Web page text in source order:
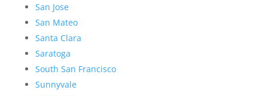
San Jose
San Mateo
Santa Clara
Saratoga
South San Francisco
Sunnyvale